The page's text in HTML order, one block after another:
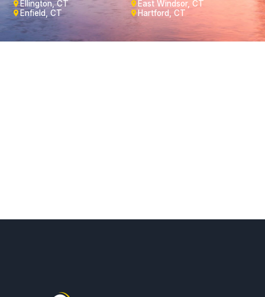
Ellington, CT
East Windsor, CT
Enfield, CT
Hartford, CT